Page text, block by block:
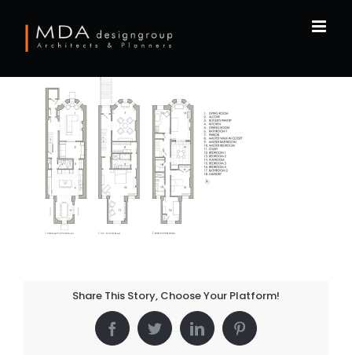
content
Share This Story, Choose Your Platform!
FacebookTwitterLinkedInPinterest